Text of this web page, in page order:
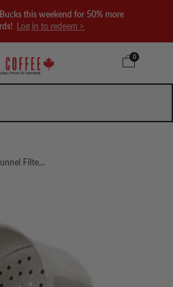
this weekend for 50% more
Log in to redeem >
0
Filte...